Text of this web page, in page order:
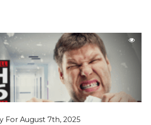
For August 7th, 2025